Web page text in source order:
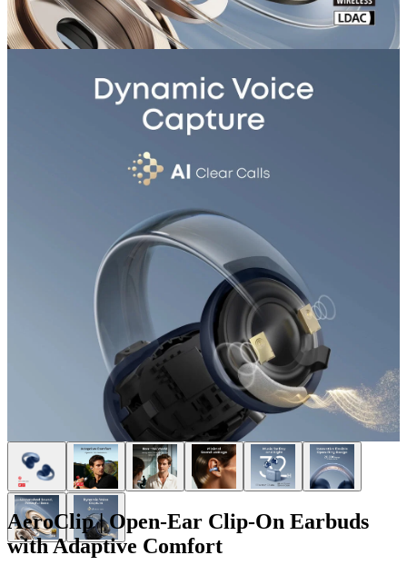
AeroClip | Open-Ear Clip-On Earbuds
with Adaptive Comfort